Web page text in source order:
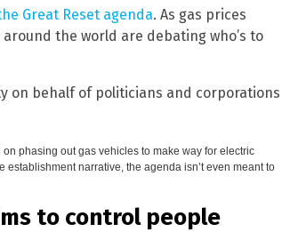
Great Reset agenda. As gas prices
the world are debating who’s to
on behalf of politicians and corporations
phasing out gas vehicles to make way for electric
establishment narrative, the agenda isn’t even meant to
to control people